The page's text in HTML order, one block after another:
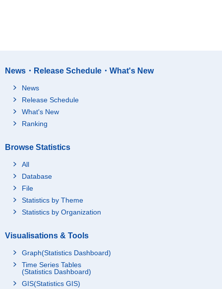
News・Release Schedule・What's New
News
Release Schedule
What's New
Ranking
Browse Statistics
All
Database
File
Statistics by Theme
Statistics by Organization
Visualisations & Tools
Graph(Statistics Dashboard)
Time Series Tables
(Statistics Dashboard)
GIS(Statistics GIS)